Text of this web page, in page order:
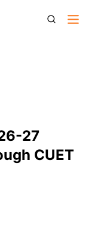
Eligibility Fees
27
CUET